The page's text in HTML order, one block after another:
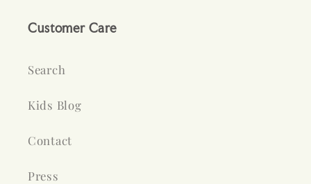
Customer Care
Search
Kids Blog
Contact
Press